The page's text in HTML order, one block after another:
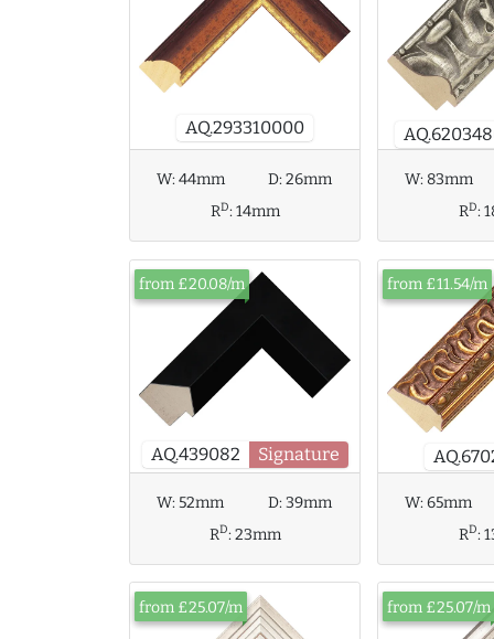
AQ.293310000
W:44mm D:26mm
RD:14mm
W: 83mm
RD:
AQ.439082 Signature
from £20.08/m
W:52mm D:39mm
RD:23mm
from £11.54/m
W:65mm
RD:
from £25.07/m from £25.07/m